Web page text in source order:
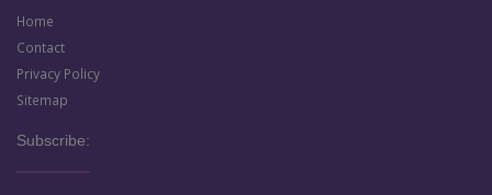
Home
Contact
Privacy Policy
Sitemap
Subscribe: